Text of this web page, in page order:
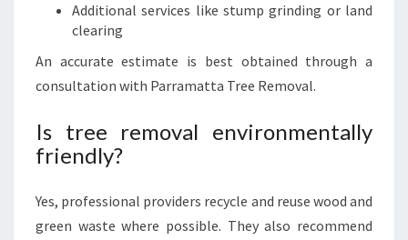
Additional services like stump grinding or land
clearing
An accurate estimate is best obtained through a
consultation with Parramatta Tree Removal.
Is tree removal environmentally
friendly?
Yes, professional providers recycle and reuse wood and
green waste where possible. They also recommend